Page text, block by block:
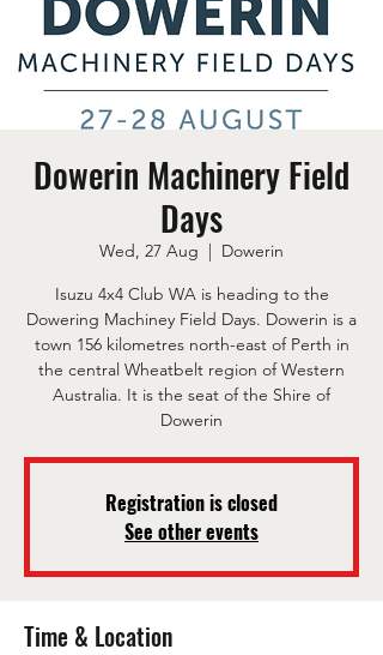
Dowerin Machinery Field
Days
Wed, 27 Aug
  |
Dowerin
Isuzu 4x4 Club WA is heading to the
Dowering Machiney Field Days. Dowerin is a
town 156 kilometres north-east of Perth in
the central Wheatbelt region of Western
Australia. It is the seat of the Shire of
Dowerin
Registration is closed
See other events
Time & Location